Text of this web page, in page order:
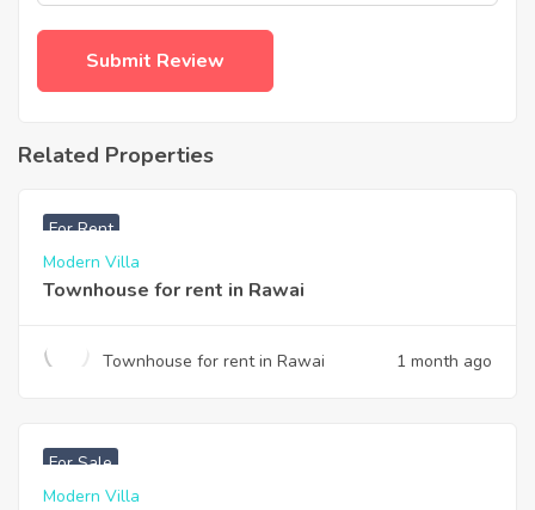
Related Properties
For Rent
Modern Villa
Townhouse for rent in Rawai
Townhouse for rent in Rawai 1 month ago
For Sale
Modern Villa